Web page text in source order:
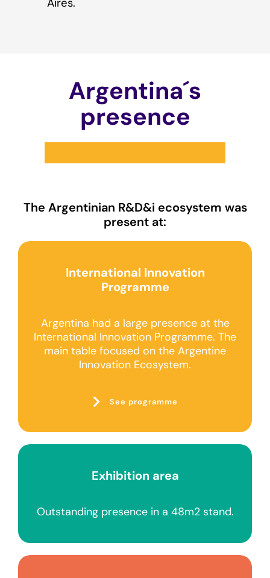
Argentina´s
presence
The Argentinian R&D&i ecosystem was
present at:
International Innovation
Programme
Argentina had a large presence at the
International Innovation Programme. The
main table focused on the Argentine
Innovation Ecosystem.
See programme
Exhibition area
Outstanding presence in a 48m2 stand.